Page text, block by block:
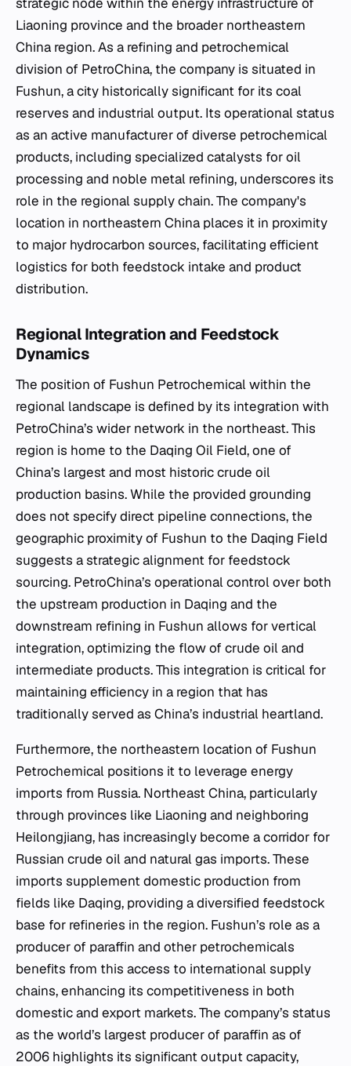
Liaoning province and the broader northeastern
China region. As a refining and petrochemical
division of PetroChina, the company is situated in
Fushun, a city historically significant for its coal
reserves and industrial output. Its operational status
as an active manufacturer of diverse petrochemical
products, including specialized catalysts for oil
processing and noble metal refining, underscores its
role in the regional supply chain. The company's
location in northeastern China places it in proximity
to major hydrocarbon sources, facilitating efficient
logistics for both feedstock intake and product
distribution.
Regional Integration and Feedstock
Dynamics
The position of Fushun Petrochemical within the
regional landscape is defined by its integration with
PetroChina’s wider network in the northeast. This
region is home to the Daqing Oil Field, one of
China’s largest and most historic crude oil
production basins. While the provided grounding
does not specify direct pipeline connections, the
geographic proximity of Fushun to the Daqing Field
suggests a strategic alignment for feedstock
sourcing. PetroChina’s operational control over both
the upstream production in Daqing and the
downstream refining in Fushun allows for vertical
integration, optimizing the flow of crude oil and
intermediate products. This integration is critical for
maintaining efficiency in a region that has
traditionally served as China’s industrial heartland.
Furthermore, the northeastern location of Fushun
Petrochemical positions it to leverage energy
imports from Russia. Northeast China, particularly
through provinces like Liaoning and neighboring
Heilongjiang, has increasingly become a corridor for
Russian crude oil and natural gas imports. These
imports supplement domestic production from
fields like Daqing, providing a diversified feedstock
base for refineries in the region. Fushun’s role as a
producer of paraffin and other petrochemicals
benefits from this access to international supply
chains, enhancing its competitiveness in both
domestic and export markets. The company’s status
as the world’s largest producer of paraffin as of
2006 highlights its significant output capacity,